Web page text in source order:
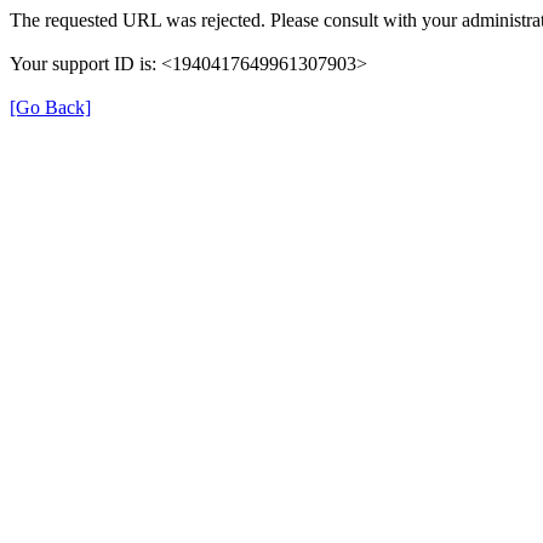
The requested URL was rejected. Please consult with your
Your support ID is: <1940417649961307903>
[Go Back]